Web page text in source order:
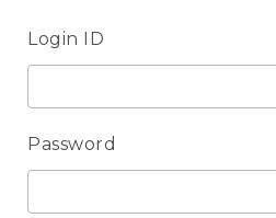
Login ID
Password